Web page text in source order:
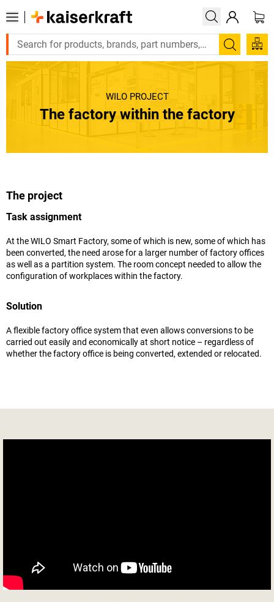
Search
WILO PROJECT
The factory within the factory
The project
Task assignment
At the WILO Smart Factory, some of which is new, some of which has
been converted, the need arose for a larger number of factory offices
as well as a partition system. The room concept needed to allow the
configuration of workplaces within the factory.
Solution
A flexible factory office system that even allows conversions to be
carried out easily and economically at short notice – regardless of
whether the factory office is being converted, extended or relocated.